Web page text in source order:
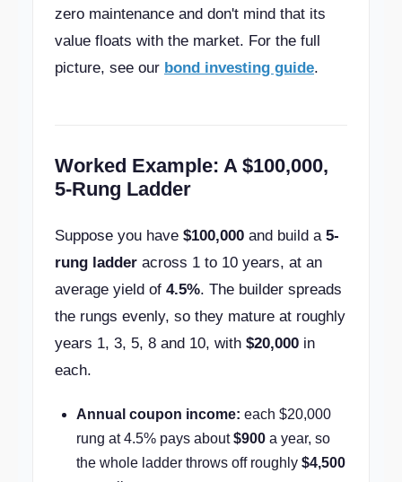
zero maintenance and don't mind that its
value floats with the market. For the full
picture, see our bond investing guide.
Worked Example: A $100,000,
5-Rung Ladder
Suppose you have $100,000 and build a 5-
rung ladder across 1 to 10 years, at an
average yield of 4.5%. The builder spreads
the rungs evenly, so they mature at roughly
years 1, 3, 5, 8 and 10, with $20,000 in
each.
Annual coupon income: each $20,000
rung at 4.5% pays about$900 a year, so
the whole ladder throws off roughly $4,500